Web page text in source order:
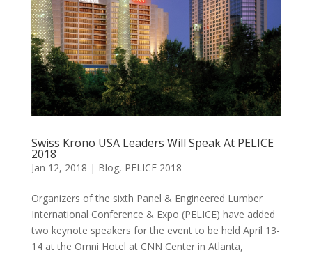
Swiss Krono USA Leaders Will Speak At PELICE
2018
Jan 12, 2018 | Blog, PELICE 2018
Organizers of the sixth Panel & Engineered Lumber
International Conference & Expo (PELICE) have added
two keynote speakers for the event to be held April 13-
14 at the Omni Hotel at CNN Center in Atlanta,